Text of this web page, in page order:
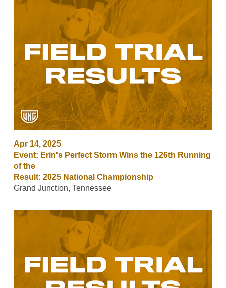
Apr 14, 2025
Event: Erin's Perfect Storm Wins the 126th Running
of the
Result: 2025 National Championship
Grand Junction, Tennessee